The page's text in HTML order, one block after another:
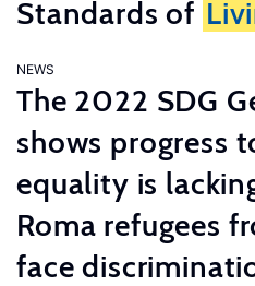
Standards of
NEWS
The 2022 SDG
shows progress
equality is
Roma refugees
face